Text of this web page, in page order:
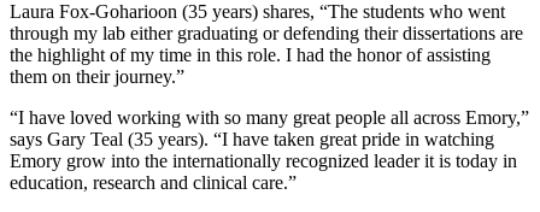
Laura Fox-Goharioon (35 years) shares, “The students who went
through my lab either graduating or defending their dissertations are
the highlight of my time in this role. I had the honor of assisting
them on their journey.”
“I have loved working with so many great people all across Emory,”
says Gary Teal (35 years). “I have taken great pride in watching
Emory grow into the internationally recognized leader it is today in
education, research and clinical care.”